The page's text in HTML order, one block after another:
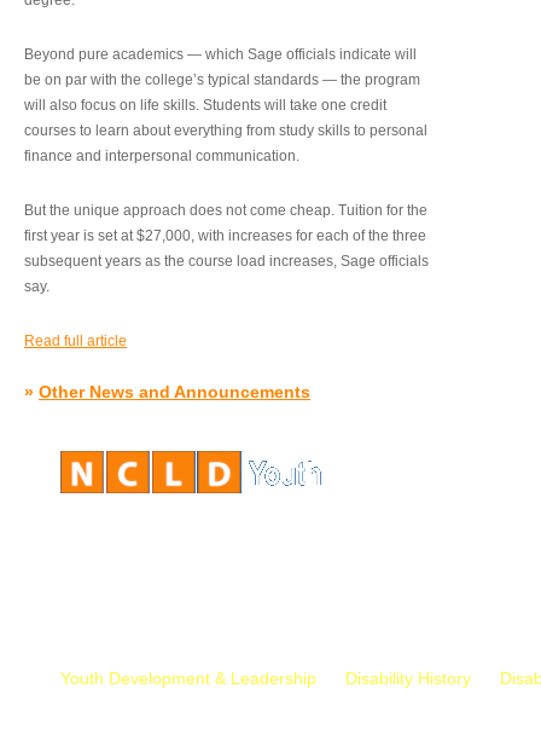
Beyond pure academics — which Sage officials indicate will
be on par with the college’s typical standards — the program
will also focus on life skills. Students will take one credit
courses to learn about everything from study skills to personal
finance and interpersonal communication.
But the unique approach does not come cheap. Tuition for the
first year is set at $27,000, with increases for each of the three
subsequent years as the course load increases, Sage officials
say.
Read full article
» Other News and Announcements
Youth Development & Leadership Disability History